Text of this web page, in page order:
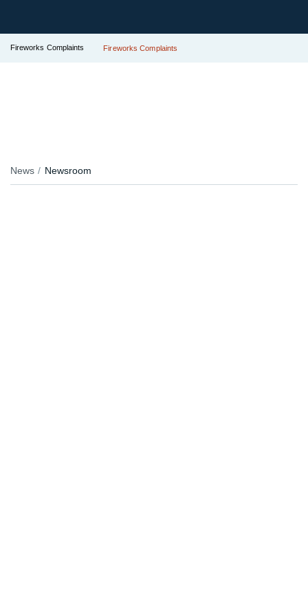
Fireworks Complaints Fireworks Complaints
News Newsroom